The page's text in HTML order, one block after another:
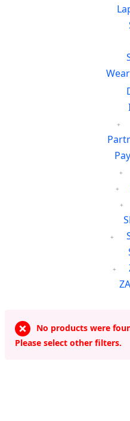
No products were
Please select other filters.